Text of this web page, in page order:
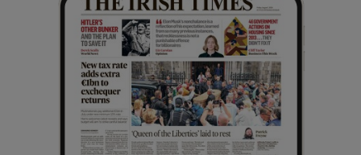
Show History sub sections